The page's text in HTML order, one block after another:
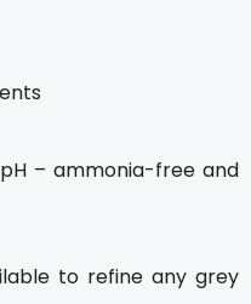
– ammonia-free and
to refine any grey